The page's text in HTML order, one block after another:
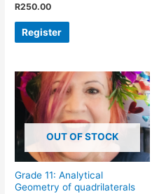
R250.00
Register
OUT OF STOCK
Grade 11: Analytical
Geometry of quadrilaterals